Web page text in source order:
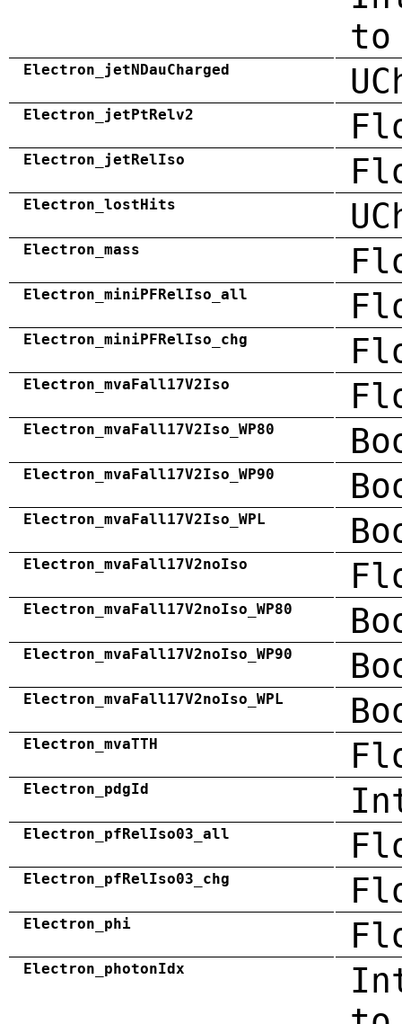
Electron_jetNDauCharged
Electron_jetPtRelv2
Electron_jetRelIso
Electron_lostHits
Electron_mass
Electron_miniPFRelIso_all
Electron_miniPFRelIso_chg
Electron_mvaFall17V2Iso
Electron_mvaFall17V2Iso_WP80
Electron_mvaFall17V2Iso_WP90
Electron_mvaFall17V2Iso_WPL
Electron_mvaFall17V2noIso
Electron_mvaFall17V2noIso_WP80
Electron_mvaFall17V2noIso_WP90
Electron_mvaFall17V2noIso_WPL
Electron_mvaTTH
Electron_pdgId
Electron_pfRelIso03_all
Electron_pfRelIso03_chg
Electron_phi
Electron_photonIdx